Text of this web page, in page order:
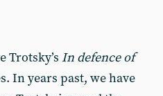
Trotsky’s In defence of
In years past, we have